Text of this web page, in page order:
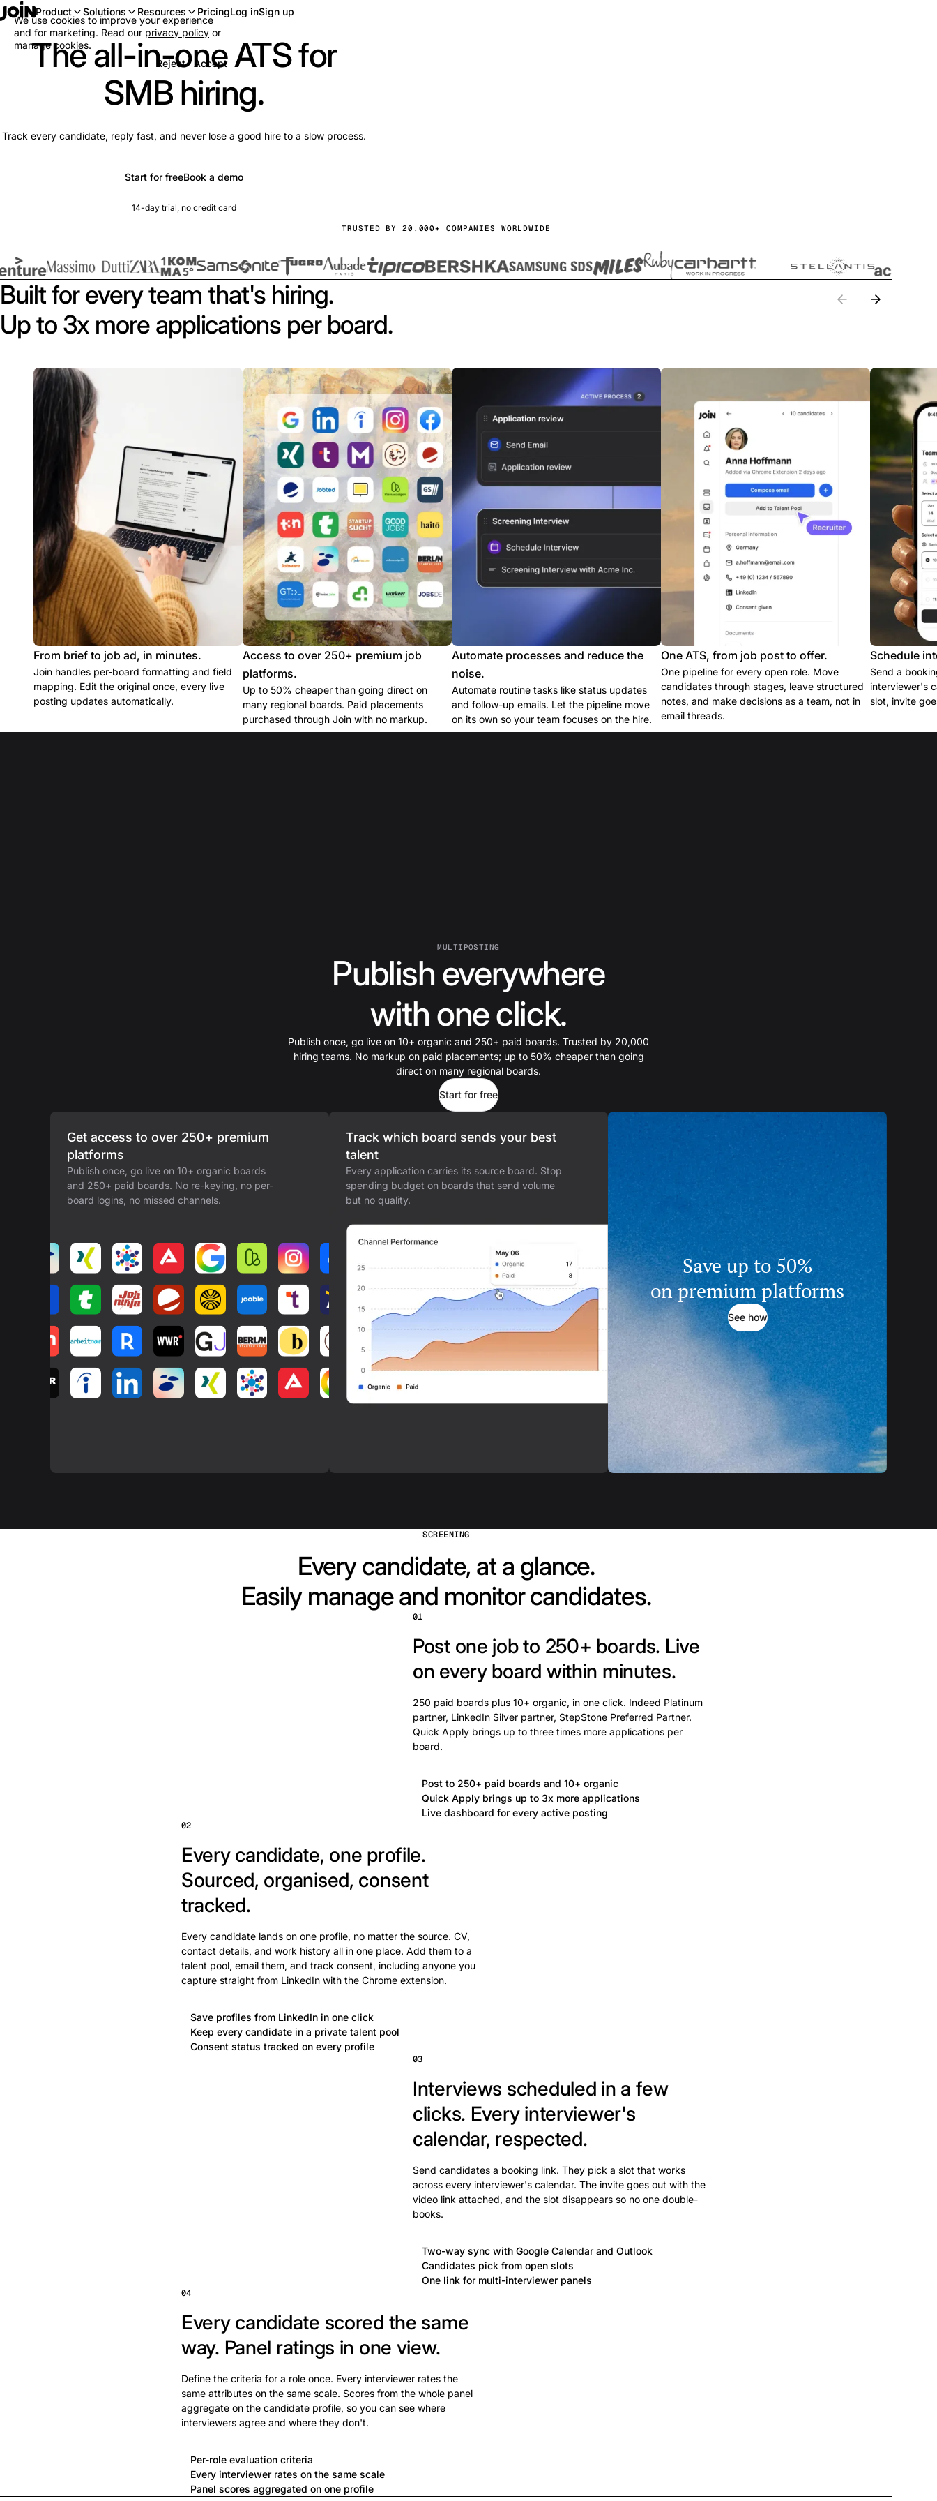
Product Solutions Resources PricingLog inSign up
The all-in-one ATS for
SMB hiring.
Track every candidate, reply fast, and never lose a good hire to a slow process.
Start for freeBook a demo
14-day trial, no credit card
TRUSTED BY 20,000+ COMPANIES WORLDWIDE
Built for every team that's hiring.
Up to 3x more applications per board.
From brief to job ad, in minutes.
Join handles per-board formatting and field
mapping. Edit the original once, every live
posting updates automatically.
Access to over 250+ premium job
platforms.
Up to 50% cheaper than going direct on
many regional boards. Paid placements
purchased through Join with no markup.
Automate processes and reduce the
noise.
Automate routine tasks like status updates
and follow-up emails. Let the pipeline move
on its own so your team focuses on the hire.
One ATS, from job post to offer.
One pipeline for every open role. Move
candidates through stages, leave structured
notes, and make decisions as a team, not in
email threads.
Schedule
Send a
interviewer's
slot, invite
MULTIPOSTING
Publish everywhere
with one click.
Publish once, go live on 10+ organic and 250+ paid boards. Trusted by 20,000
hiring teams. No markup on paid placements; up to 50% cheaper than going
direct on many regional boards.
Start for free
Get access to over 250+ premium
platforms
Publish once, go live on 10+ organic boards
and 250+ paid boards. No re-keying, no per-
board logins, no missed channels.
Track which board sends your best
talent
Every application carries its source board. Stop
spending budget on boards that send volume
but no quality.
Save up to 50%
on premium platforms
See how
SCREENING
Every candidate, at a glance.
Easily manage and monitor candidates.
01
Post one job to 250+ boards. Live
on every board within minutes.
250 paid boards plus 10+ organic, in one click. Indeed Platinum
partner, LinkedIn Silver partner, StepStone Preferred Partner.
Quick Apply brings up to three times more applications per
board.
Post to 250+ paid boards and 10+ organic
Quick Apply brings up to 3x more applications
Live dashboard for every active posting
02
Every candidate, one profile.
Sourced, organised, consent
tracked.
Every candidate lands on one profile, no matter the source. CV,
contact details, and work history all in one place. Add them to a
talent pool, email them, and track consent, including anyone you
capture straight from LinkedIn with the Chrome extension.
Save profiles from LinkedIn in one click
Keep every candidate in a private talent pool
Consent status tracked on every profile
03
Interviews scheduled in a few
clicks. Every interviewer's
calendar, respected.
Send candidates a booking link. They pick a slot that works
across every interviewer's calendar. The invite goes out with the
video link attached, and the slot disappears so no one double-
books.
Two-way sync with Google Calendar and Outlook
Candidates pick from open slots
One link for multi-interviewer panels
04
Every candidate scored the same
way. Panel ratings in one view.
Define the criteria for a role once. Every interviewer rates the
same attributes on the same scale. Scores from the whole panel
aggregate on the candidate profile, so you can see where
interviewers agree and where they don't.
Per-role evaluation criteria
Every interviewer rates on the same scale
Panel scores aggregated on one profile
We use cookies to improve your experience
and for marketing. Read our privacy policy or
manage cookies.
Reject
Accept